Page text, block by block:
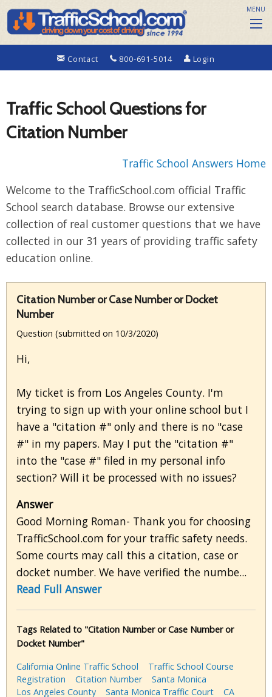
Contact 800-691-5014 Login
MENU
Traffic School Questions for
Citation Number
Traffic School Answers Home
Welcome to the TrafficSchool.com official Traffic
School search database. Browse our extensive
collection of real customer questions that we have
collected in our 31 years of providing traffic safety
education online.
Citation Number or Case Number or Docket
Number
Question (submitted on 10/3/2020)
Hi,
My ticket is from Los Angeles County. I'm
trying to sign up with your online school but I
have a "citation #" only and there is no "case
#" in my papers. May I put the "citation #"
into the "case #" filed in my personal info
section? Will it be processed with no issues?
Answer
Good Morning Roman- Thank you for choosing
TrafficSchool.com for your traffic safety needs.
Some courts may call this a citation, case or
docket number. We have verified the numbe...
Read Full Answer
Tags Related to "Citation Number or Case Number or
Docket Number"
California Online Traffic School
Traffic School Course
Registration
Citation Number
Santa Monica
Los Angeles County
Santa Monica Traffic Court CA